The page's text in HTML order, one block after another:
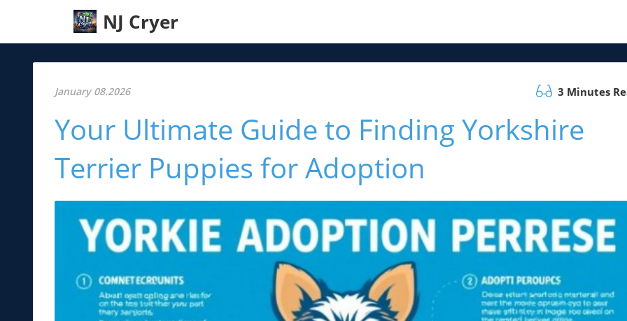
NJ Cryer
January 08.2026 3 Minutes
Your Ultimate Guide to Finding Yorkshire
Terrier Puppies for Adoption